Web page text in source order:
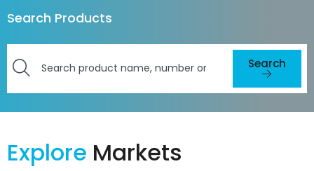
Search Products
Search
here
for
or
resources
Explore Markets